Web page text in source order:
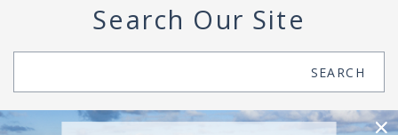
Search Our Site
SEARCH